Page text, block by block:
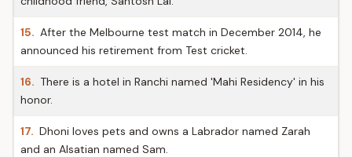
15. After the Melbourne test match in December 2014, he
announced his retirement from Test cricket.
16. There is a hotel in Ranchi named 'Mahi Residency' in his
honor.
17. Dhoni loves pets and owns a Labrador named Zarah
and an Alsatian named Sam.